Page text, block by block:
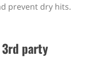
prevent dry hits.
party